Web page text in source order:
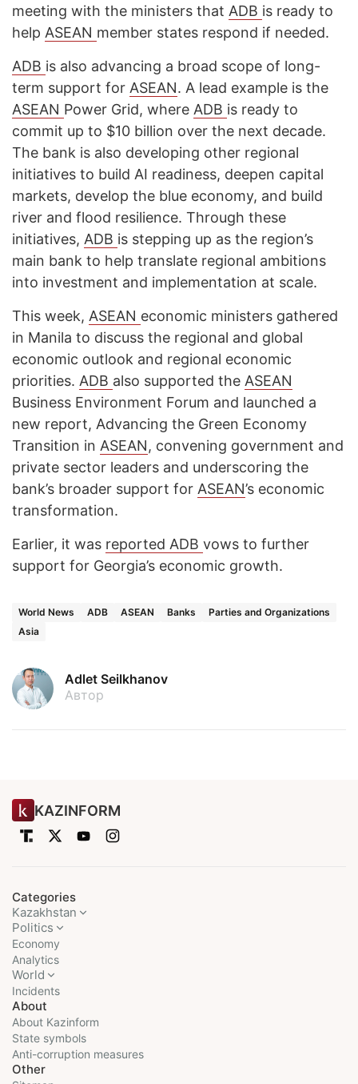
meeting with the ministers that ADB is ready to
help ASEAN member states respond if needed.
ADB is also advancing a broad scope of long-
term support for ASEAN. A lead example is the
ASEAN Power Grid, where ADB is ready to
commit up to $10 billion over the next decade.
The bank is also developing other regional
initiatives to build AI readiness, deepen capital
markets, develop the blue economy, and build
river and flood resilience. Through these
initiatives, ADB is stepping up as the region’s
main bank to help translate regional ambitions
into investment and implementation at scale.
This week, ASEAN economic ministers gathered
in Manila to discuss the regional and global
economic outlook and regional economic
priorities. ADB also supported the ASEAN
Business Environment Forum and launched a
new report, Advancing the Green Economy
Transition in ASEAN, convening government and
private sector leaders and underscoring the
bank’s broader support for ASEAN’s economic
transformation.
Earlier, it was reported ADB vows to further
support for Georgia’s economic growth.
World News ADB ASEAN Banks
Parties and Organizations
Asia
Adlet Seilkhanov
Автор
KAZINFORM
Categories
Kazakhstan
Politics
Economy
Analytics
World
Incidents
About
About Kazinform
State symbols
Anti-corruption measures
Other